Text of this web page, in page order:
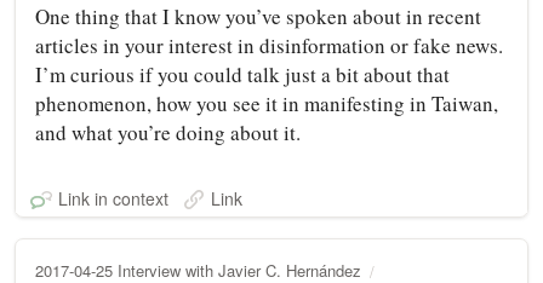
One thing that I know you’ve spoken about in recent
articles in your interest in disinformation or fake news.
I’m curious if you could talk just a bit about that
phenomenon, how you see it in manifesting in Taiwan,
and what you’re doing about it.
Link in context Link
2017-04-25 Interview with Javier C. Hernández